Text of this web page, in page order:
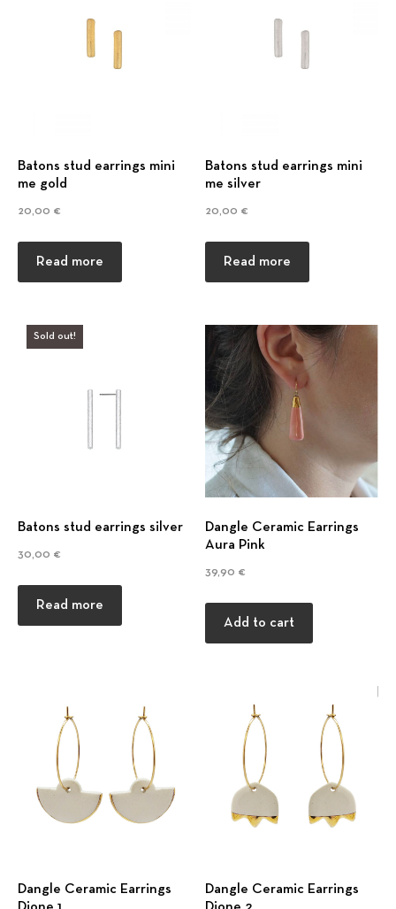
Batons stud earrings mini
me gold
20,00 €
Read more
Batons stud earrings mini
me silver
20,00 €
Read more
Sold out!
Batons stud earrings silver
30,00 €
Read more
Dangle Ceramic Earrings
Aura Pink
39,90 €
Add to cart
Dangle Ceramic Earrings
Dangle Ceramic Earrings